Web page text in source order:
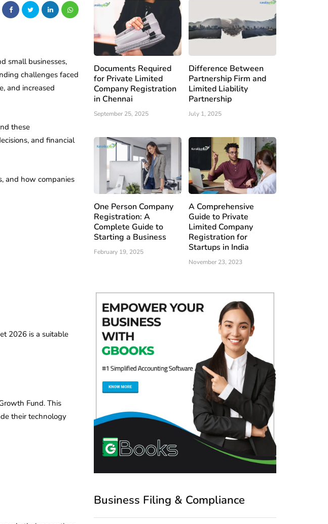
small businesses,
challenges faced
and increased
these
and financial
and how companies
2026 is a suitable
Fund. This
their technology
Documents Required
for Private Limited
Company Registration
in Chennai
September 25, 2025
Difference Between
Partnership Firm and
Limited Liability
Partnership
July 1, 2025
One Person Company
Registration: A
Complete Guide to
Starting a Business
February 19, 2025
A Comprehensive
Guide to Private
Limited Company
Registration for
Startups in India
November 23, 2023
Business Filing & Compliance